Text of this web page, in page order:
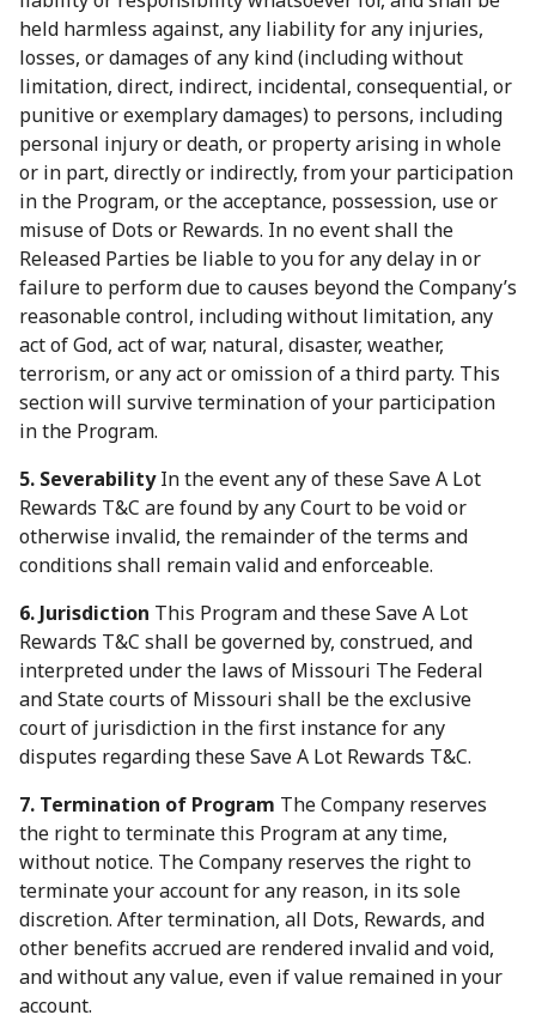
held harmless against, any liability for any injuries,
losses, or damages of any kind (including without
limitation, direct, indirect, incidental, consequential, or
punitive or exemplary damages) to persons, including
personal injury or death, or property arising in whole
or in part, directly or indirectly, from your participation
in the Program, or the acceptance, possession, use or
misuse of Dots or Rewards. In no event shall the
Released Parties be liable to you for any delay in or
failure to perform due to causes beyond the Company’s
reasonable control, including without limitation, any
act of God, act of war, natural, disaster, weather,
terrorism, or any act or omission of a third party. This
section will survive termination of your participation
in the Program.
5. SeverabilityIn the event any of these Save A Lot
Rewards T&C are found by any Court to be void or
otherwise invalid, the remainder of the terms and
conditions shall remain valid and enforceable.
6. Jurisdiction This Program and these Save A Lot
Rewards T&C shall be governed by, construed, and
interpreted under the laws of Missouri The Federal
and State courts of Missouri shall be the exclusive
court of jurisdiction in the first instance for any
disputes regarding these Save A Lot Rewards T&C.
7. Termination of Program The Company reserves
the right to terminate this Program at any time,
without notice. The Company reserves the right to
terminate your account for any reason, in its sole
discretion. After termination, all Dots, Rewards, and
other benefits accrued are rendered invalid and void,
and without any value, even if value remained in your
account.